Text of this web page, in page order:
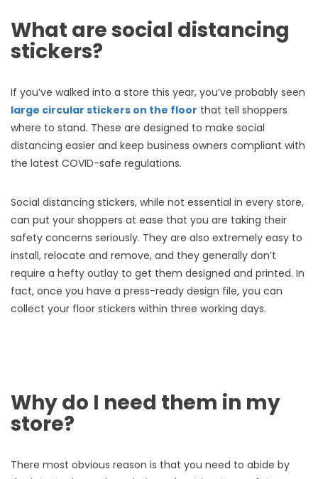
What are social distancing
stickers?
If you’ve walked into a store this year, you’ve probably seen
large circular stickers on the floor that tell shoppers
where to stand. These are designed to make social
distancing easier and keep business owners compliant with
the latest COVID-safe regulations.
Social distancing stickers, while not essential in every store,
can put your shoppers at ease that you are taking their
safety concerns seriously. They are also extremely easy to
install, relocate and remove, and they generally don’t
require a hefty outlay to get them designed and printed. In
fact, once you have a press-ready design file, you can
collect your floor stickers within three working days.
Why do I need them in my
store?
There most obvious reason is that you need to abide by